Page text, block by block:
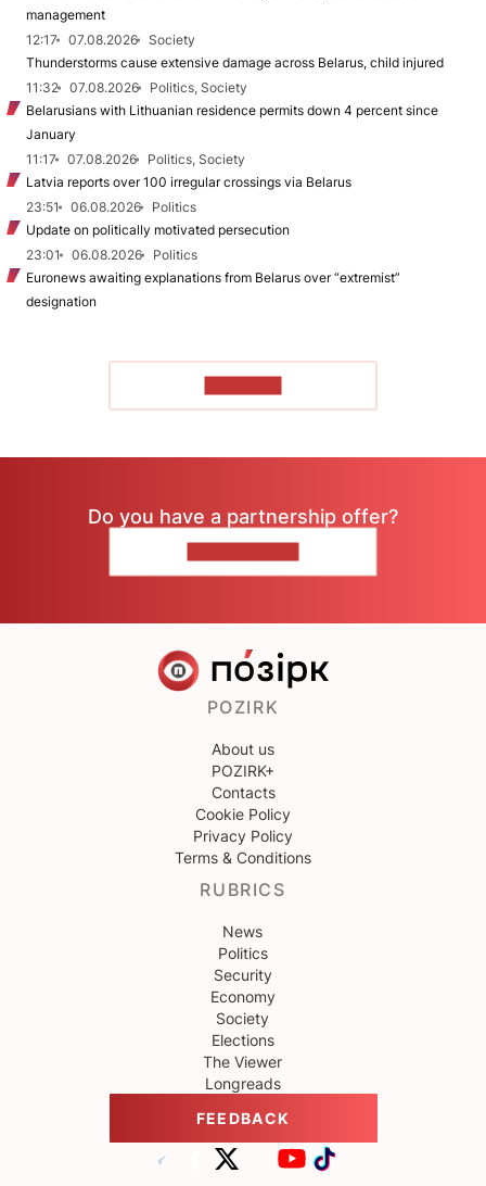
management
12:17
07.08.2026
Society
Thunderstorms cause extensive damage across Belarus, child injured
11:32
07.08.2026
Politics, Society
Belarusians with Lithuanian residence permits down 4 percent since
January
11:17
07.08.2026
Politics, Society
Latvia reports over 100 irregular crossings via Belarus
23:51
06.08.2026
Politics
Update on politically motivated persecution
23:01
06.08.2026
Politics
Euronews awaiting explanations from Belarus over “extremist”
designation
Do you have a partnership offer?
POZIRK
About us
POZIRK+
Contacts
Cookie Policy
Privacy Policy
Terms & Conditions
RUBRICS
News
Politics
Security
Economy
Society
Elections
The Viewer
Longreads
FEEDBACK